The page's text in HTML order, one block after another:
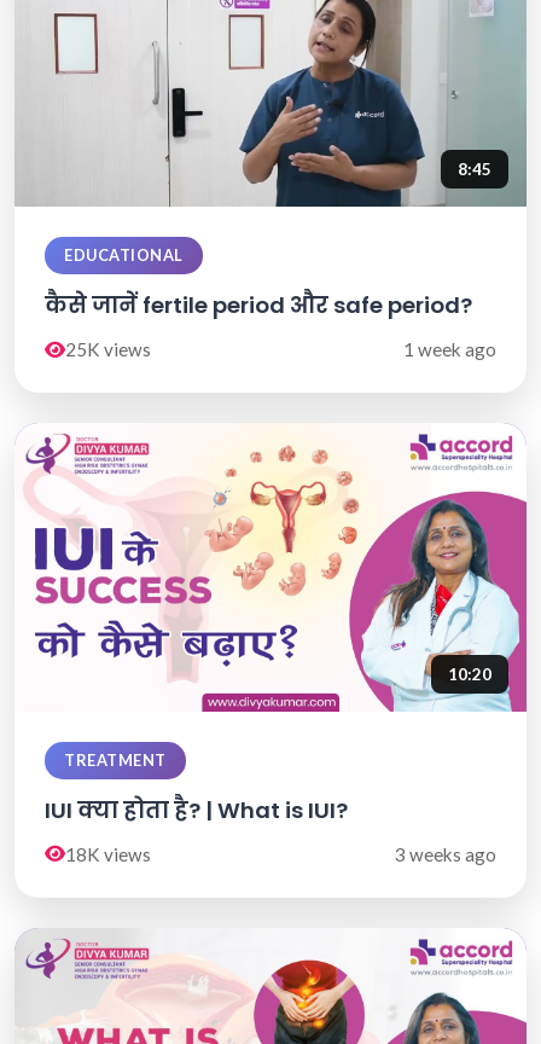
8:45
EDUCATIONAL
कैसे जानें fertile period और safe period?
25K views 1 week ago
10:20
TREATMENT
IUI क्या होता है? | What is IUI?
18K views 3 weeks ago